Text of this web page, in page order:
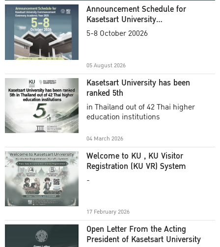
Announcement Schedule for
Kasetsart University
Commencement Ceremony
5-8 October 20026
05 August 2026
Kasetsart University has been
ranked 5th
in Thailand out of 42 Thai higher
education institutions
04 March 2026
Welcome to KU , KU Visitor
Registration (KU VR) System
-
17 February 2026
Open Letter From the Acting
President of Kasetsart University